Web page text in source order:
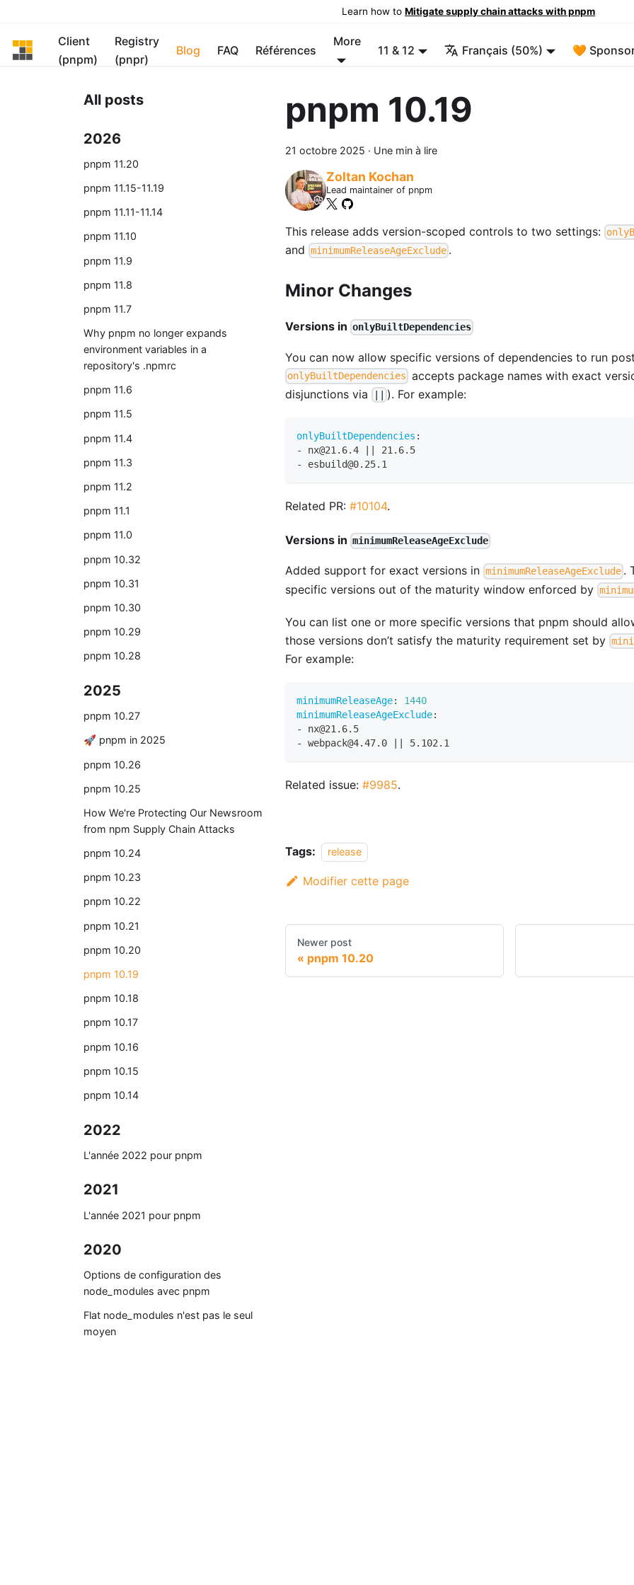
Learn how to Mitigate supply chain attacks with pnpm
pnpm
Client
(pnpm)
Registry
(pnpr)
Blog FAQ Références
More
11 & 12 Français (50%) 🧡
All posts
2026
pnpm 11.20
pnpm 11.15-11.19
pnpm 11.11-11.14
pnpm 11.10
pnpm 11.9
pnpm 11.8
pnpm 11.7
Why pnpm no longer expands
environment variables in a
repository's .npmrc
pnpm 11.6
pnpm 11.5
pnpm 11.4
pnpm 11.3
pnpm 11.2
pnpm 11.1
pnpm 11.0
pnpm 10.32
pnpm 10.31
pnpm 10.30
pnpm 10.29
pnpm 10.28
2025
pnpm 10.27
🚀 pnpm in 2025
pnpm 10.26
pnpm 10.25
How We're Protecting Our Newsroom
from npm Supply Chain Attacks
pnpm 10.24
pnpm 10.23
pnpm 10.22
pnpm 10.21
pnpm 10.20
pnpm 10.19
pnpm 10.18
pnpm 10.17
pnpm 10.16
pnpm 10.15
pnpm 10.14
2022
L'année 2022 pour pnpm
2021
L'année 2021 pour pnpm
2020
Options de configuration des
node_modules avec pnpm
Flat node_modules n'est pas le seul
moyen
pnpm 10.19
21 octobre 2025 · Une min à lire
Zoltan Kochan
Lead maintainer of pnpm
This release adds version-scoped controls to two settings:
and minimumReleaseAgeExclude .
Minor Changes
Versions in onlyBuiltDependencies
You can now allow specific versions of dependencies to run
onlyBuiltDependencies accepts package names with exact
disjunctions via
). For example:
onlyBuiltDependencies :
-
nx@21.6.4
21.6.5
-
esbuild@0.25.1
Related PR: #10104.
Versions in minimumReleaseAgeExclude
Added support for exact versions in minimumReleaseAgeExclude .
specific versions out of the maturity window enforced by
You can list one or more specific versions that pnpm should
those versions don’t satisfy the maturity requirement set by
For example:
minimumReleaseAge:
1440
minimumReleaseAgeExclude:
-
nx@21.6.5
-
webpack@4.47.0 5.102.1
Related issue: #9985.
Tags: release
Modifier cette page
Newer post
pnpm 10.20